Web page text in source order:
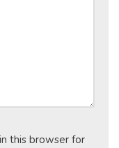
this browser for